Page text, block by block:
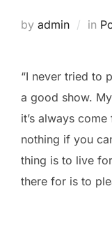
by admin in
“I never tried to
a good show.
it’s always
nothing if you
thing is to live
there for is to